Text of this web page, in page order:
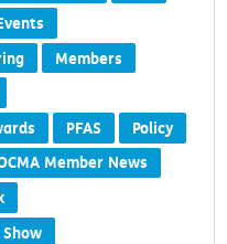
Members
PFAS
Policy
Member News